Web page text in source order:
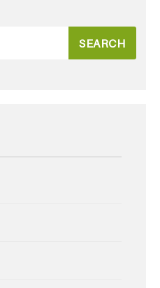
SEARCH